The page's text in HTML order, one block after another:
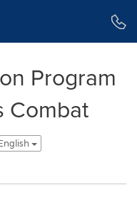
Program
Combat